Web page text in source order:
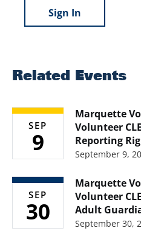
Sign In
Related Events
SEP
9
Marquette
Volunteer
Reporting
September 9,
SEP
30
Marquette
Volunteer
Adult
September 30,